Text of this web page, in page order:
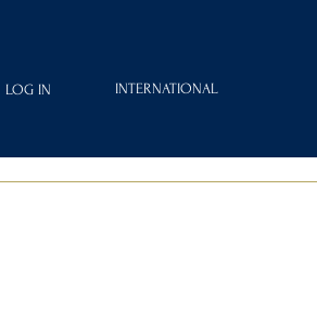
LOG IN INTERNATIONAL